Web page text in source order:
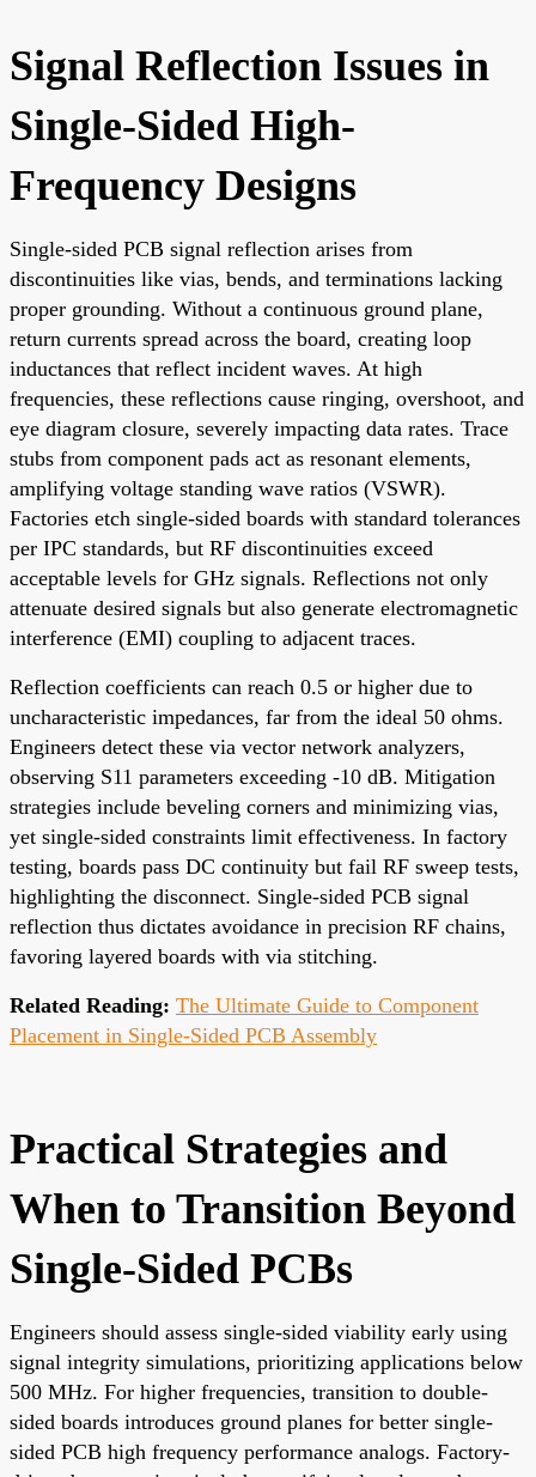
Signal Reflection Issues in
Single-Sided High-
Frequency Designs
Single-sided PCB signal reflection arises from
discontinuities like vias, bends, and terminations lacking
proper grounding. Without a continuous ground plane,
return currents spread across the board, creating loop
inductances that reflect incident waves. At high
frequencies, these reflections cause ringing, overshoot, and
eye diagram closure, severely impacting data rates. Trace
stubs from component pads act as resonant elements,
amplifying voltage standing wave ratios (VSWR).
Factories etch single-sided boards with standard tolerances
per IPC standards, but RF discontinuities exceed
acceptable levels for GHz signals. Reflections not only
attenuate desired signals but also generate electromagnetic
interference (EMI) coupling to adjacent traces.
Reflection coefficients can reach 0.5 or higher due to
uncharacteristic impedances, far from the ideal 50 ohms.
Engineers detect these via vector network analyzers,
observing S11 parameters exceeding -10 dB. Mitigation
strategies include beveling corners and minimizing vias,
yet single-sided constraints limit effectiveness. In factory
testing, boards pass DC continuity but fail RF sweep tests,
highlighting the disconnect. Single-sided PCB signal
reflection thus dictates avoidance in precision RF chains,
favoring layered boards with via stitching.
Related Reading: The Ultimate Guide to Component
Placement in Single-Sided PCB Assembly
Practical Strategies and
When to Transition Beyond
Single-Sided PCBs
Engineers should assess single-sided viability early using
signal integrity simulations, prioritizing applications below
500 MHz. For higher frequencies, transition to double-
sided boards introduces ground planes for better single-
sided PCB high frequency performance analogs. Factory-